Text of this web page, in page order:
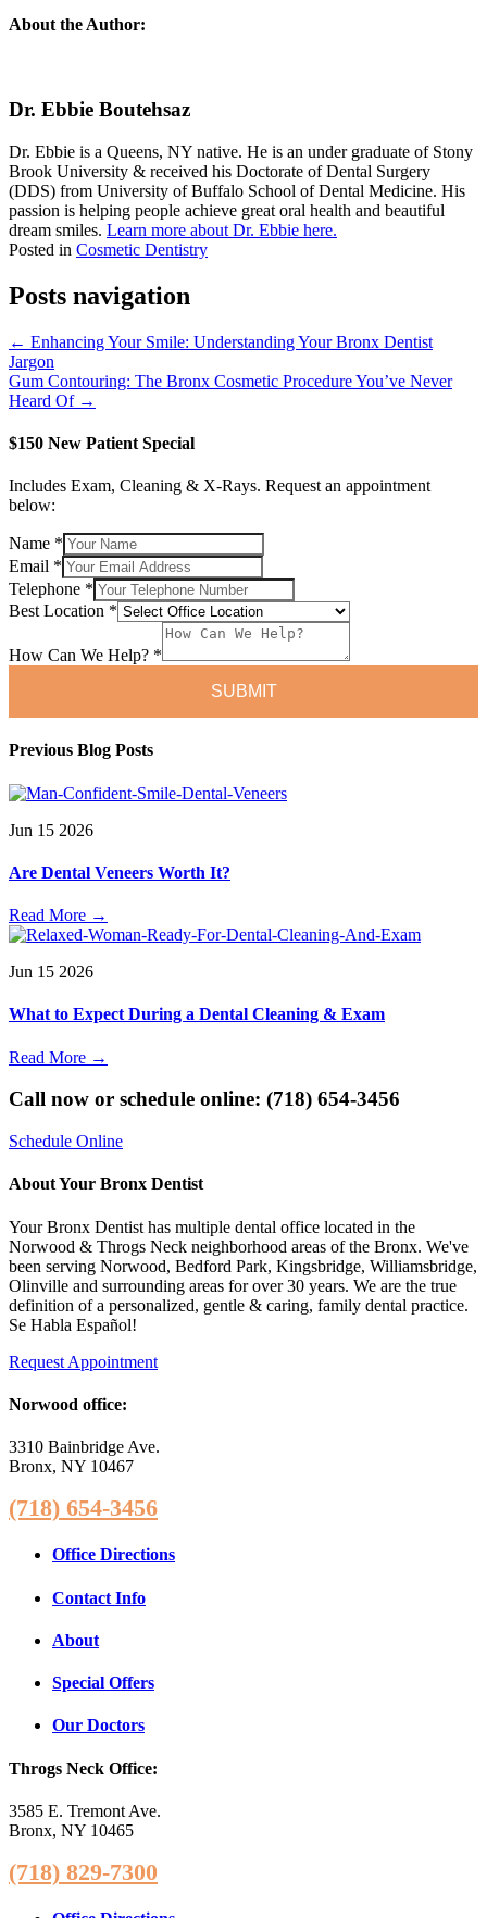
About the Author:
Dr. Ebbie Boutehsaz
Dr. Ebbie is a Queens, NY native. He is an under graduate of Stony
Brook University & received his Doctorate of Dental Surgery
(DDS) from University of Buffalo School of Dental Medicine. His
passion is helping people achieve great oral health and beautiful
dream smiles. Learn more about Dr. Ebbie here.
Posted in Cosmetic Dentistry
Posts navigation
← Enhancing Your Smile: Understanding Your Bronx Dentist
Jargon
Gum Contouring: The Bronx Cosmetic Procedure You’ve Never
Heard Of →
$150 New Patient Special
Includes Exam, Cleaning & X-Rays. Request an appointment
below:
Name *
Can
Email
Location
Email *
Telephone *
Best Location *
How Can We Help? *
SUBMIT
Previous Blog Posts
Jun 15 2026
Are Dental Veneers Worth It?
Read More →
Jun 15 2026
What to Expect During a Dental Cleaning & Exam
Read More →
Call now or schedule online: (718) 654-3456
Schedule Online
About Your Bronx Dentist
Your Bronx Dentist has multiple dental office located in the
Norwood & Throgs Neck neighborhood areas of the Bronx. We've
been serving Norwood, Bedford Park, Kingsbridge, Williamsbridge,
Olinville and surrounding areas for over 30 years. We are the true
definition of a personalized, gentle & caring, family dental practice.
Se Habla Español!
Request Appointment
Norwood office:
3310 Bainbridge Ave.
Bronx, NY 10467
(718) 654-3456
Office Directions
Contact Info
About
Special Offers
Our Doctors
Throgs Neck Office:
3585 E. Tremont Ave.
Bronx, NY 10465
(718) 829-7300